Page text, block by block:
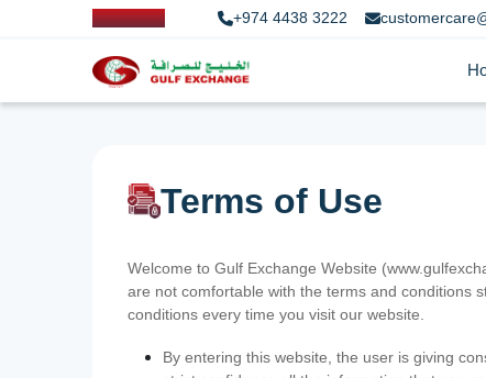
+974 4438 3222
Terms of Use
Welcome to Gulf Exchange Website
are not comfortable with the terms and conditions
conditions every time you visit our website.
By entering this website, the user is giving